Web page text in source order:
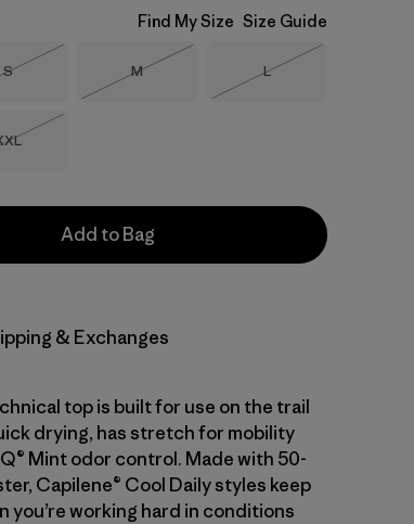
Find My Size Size Guide
Size
S
Out of Stock
Size
M
Out of Stock
Size
L
Add to Bag
& Exchanges
top is built for use on the trail
drying, has stretch for mobility
Mint odor control. Made with 50-
Capilene® Cool Daily styles keep
you’re working hard in conditions